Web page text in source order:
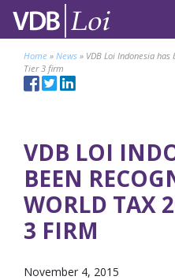
Home » News » VDB Loi Indonesia
Tier 3 firm
VDB LOI
BEEN
WORLD TAX
3 FIRM
November 4, 2015